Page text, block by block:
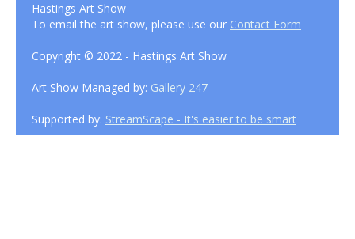
Hastings Art Show
To email the art show, please use our Contact Form
Copyright © 2022 - Hastings Art Show
Art Show Managed by: Gallery 247
Supported by: StreamScape - It's easier to be smart